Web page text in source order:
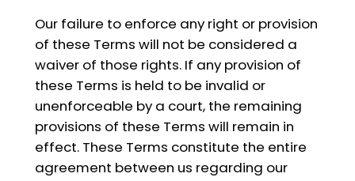
Our failure to enforce any right or provision
of these Terms will not be considered a
waiver of those rights. If any provision of
these Terms is held to be invalid or
unenforceable by a court, the remaining
provisions of these Terms will remain in
effect. These Terms constitute the entire
agreement between us regarding our